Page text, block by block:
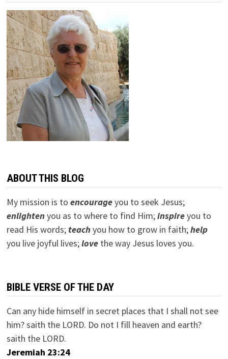
ABOUT THIS BLOG
My mission is to encourageyou to seek Jesus;
enlightenyou as to where to find Him;inspireyou to
read His words; teachyou how to grow in faith;help
you live joyful lives;lovethe way Jesus loves you.
BIBLE VERSE OF THE DAY
Can any hide himself in secret places that I shall not see
him? saith the LORD. Do not I fill heaven and earth?
saith the LORD.
Jeremiah 23:24